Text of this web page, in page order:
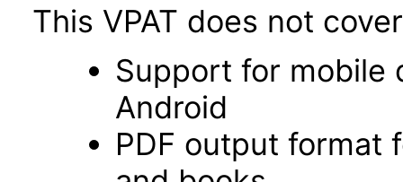
This VPAT does not
Support for mobile
Android
PDF output format